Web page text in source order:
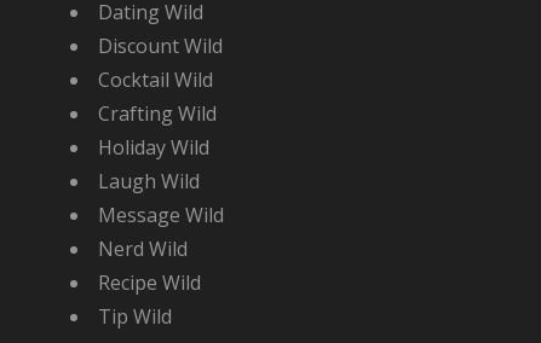
Dating Wild
Discount Wild
Cocktail Wild
Crafting Wild
Holiday Wild
Laugh Wild
Message Wild
Nerd Wild
Recipe Wild
Tip Wild